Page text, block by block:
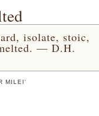
isolate, stoic,
— D.H.
MILEI'